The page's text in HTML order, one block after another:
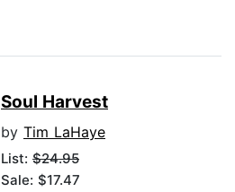
Soul Harvest
by Tim LaHaye
List: $24.95
Sale: $17.47